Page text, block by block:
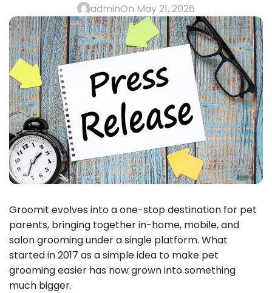
adminOn May 21, 2026
Groomit evolves into a one-stop destination for pet
parents, bringing together in-home, mobile, and
salon grooming under a single platform. What
started in 2017 as a simple idea to make pet
grooming easier has now grown into something
much bigger.